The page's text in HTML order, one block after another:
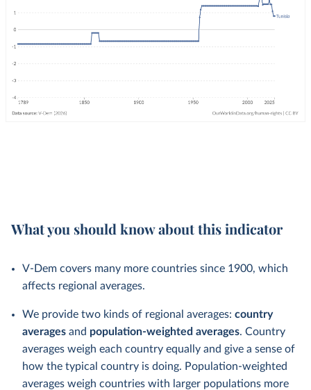
What you should know about this indicator
V-Dem covers many more countries since 1900, which
affects regional averages.
We provide two kinds of regional averages: country
averages and population-weighted averages. Country
averages weigh each country equally and give a sense of
how the typical country is doing. Population-weighted
averages weigh countries with larger populations more